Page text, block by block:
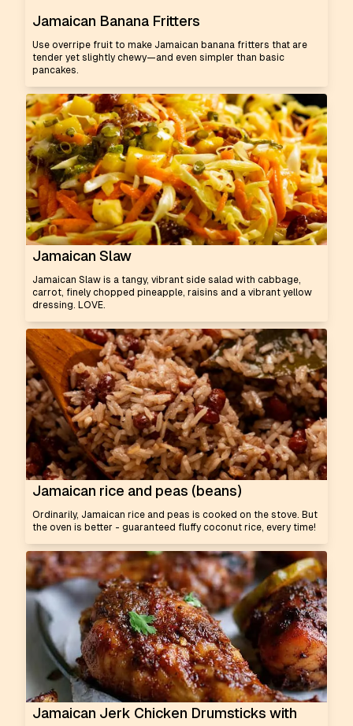
Jamaican Banana Fritters
Use overripe fruit to make Jamaican banana fritters that are
tender yet slightly chewy—and even simpler than basic
pancakes.
Jamaican Slaw
Jamaican Slaw is a tangy, vibrant side salad with cabbage,
carrot, finely chopped pineapple, raisins and a vibrant yellow
dressing. LOVE.
Jamaican rice and peas (beans)
Ordinarily, Jamaican rice and peas is cooked on the stove. But
the oven is better - guaranteed fluffy coconut rice, every time!
Jamaican Jerk Chicken Drumsticks with